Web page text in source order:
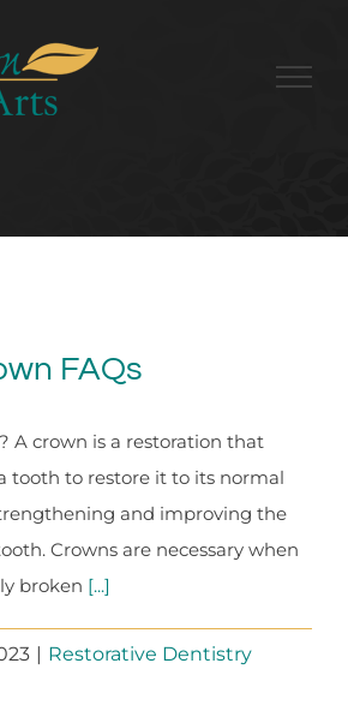
FAQs
A crown is a restoration that
tooth to restore it to its normal
and improving the
Crowns are necessary when
broken [...]
| Restorative Dentistry